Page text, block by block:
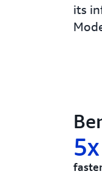
its
5x